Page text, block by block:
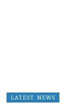
LATEST NEWS